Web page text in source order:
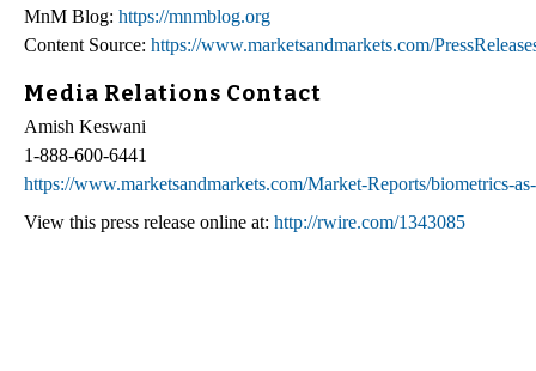
MnM Blog: https://mnmblog.org
Content Source: https://www.marketsandmarkets.com/
Media Relations Contact
Amish Keswani
1-888-600-6441
https://www.marketsandmarkets.com/Market-Reports/biometrics-
View this press release online at: http://rwire.com/1343085